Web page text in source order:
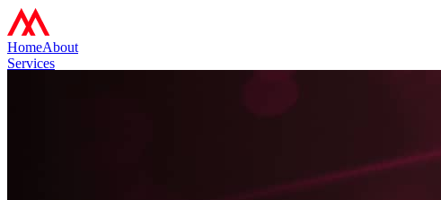
HomeAbout
Services